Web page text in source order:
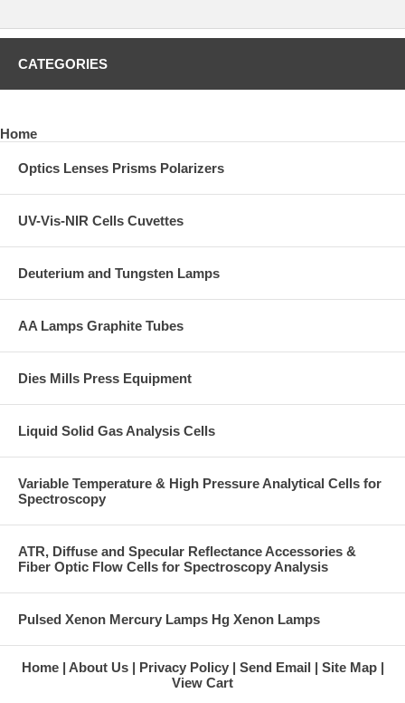
CATEGORIES
Home
Optics Lenses Prisms Polarizers
UV-Vis-NIR Cells Cuvettes
Deuterium and Tungsten Lamps
AA Lamps Graphite Tubes
Dies Mills Press Equipment
Liquid Solid Gas Analysis Cells
Variable Temperature & High Pressure Analytical Cells for
Spectroscopy
ATR, Diffuse and Specular Reflectance Accessories &
Fiber Optic Flow Cells for Spectroscopy Analysis
Pulsed Xenon Mercury Lamps Hg Xenon Lamps
Home About Us Privacy Policy Send Email
Site Map
View Cart